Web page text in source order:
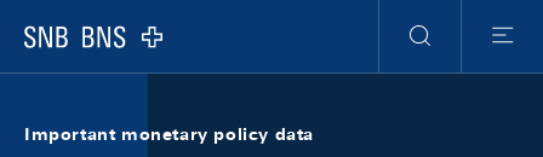
Logo
Search
Menu
Important monetary policy data